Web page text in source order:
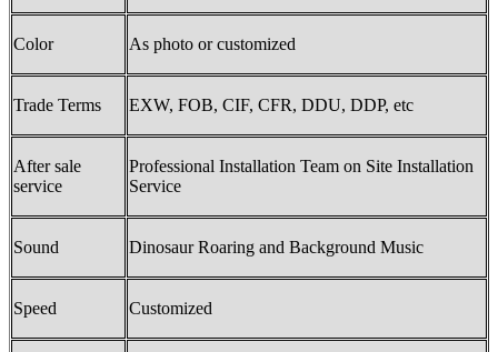
Color As photo or customized
Trade Terms EXW, FOB, CIF, CFR, DDU, DDP, etc
After sale
service
Professional Installation Team on Site Installation
Service
Sound Dinosaur Roaring and Background Music
Speed Customized